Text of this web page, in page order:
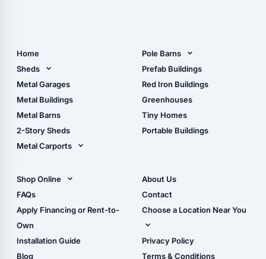
Home
Sheds
Metal Sheds
Wood Sheds
Storage Sheds Florida
Metal Garages
Metal Buildings
Metal Barns
2-Story Sheds
Metal Carports
Carport Installation
Manual
Pole Barns
Pole Barn Design Tool
The Ultimate Pole Barn
Guide
Prefab Buildings
Red Iron Buildings
Greenhouses
Tiny Homes
Portable Buildings
Shop Online
Shop Sheds
Shop Carports
Shop Garages
- View Cart
- Checkout
FAQs
Apply Financing or Rent-to-
Own
Installation Guide
Blog
About Us
Contact
Choose a Location Near You
Live Oak, FL (Corporate)
Live Oak, FL (Super
Privacy Policy
Terms & Conditions